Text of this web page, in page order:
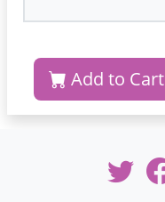
Add to Cart